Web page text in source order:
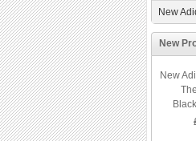
New
New
New